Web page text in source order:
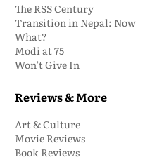
The RSS Century
Transition in Nepal: Now
What?
Modi at 75
Won’t Give In
Reviews & More
Art & Culture
Movie Reviews
Book Reviews